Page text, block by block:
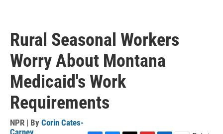
Rural Seasonal Workers
Worry About Montana
Medicaid's Work
Requirements
NPR | By Corin Cates-